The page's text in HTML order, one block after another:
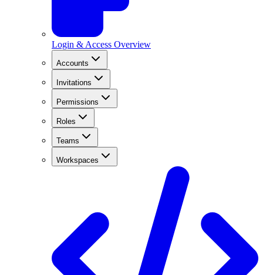
Login & Access Overview
Accounts
Invitations
Permissions
Roles
Teams
Workspaces